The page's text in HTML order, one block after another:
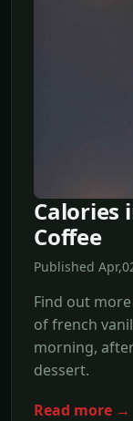
Calories
Coffee
Published
Find out
of french
morning,
dessert.
Read more →